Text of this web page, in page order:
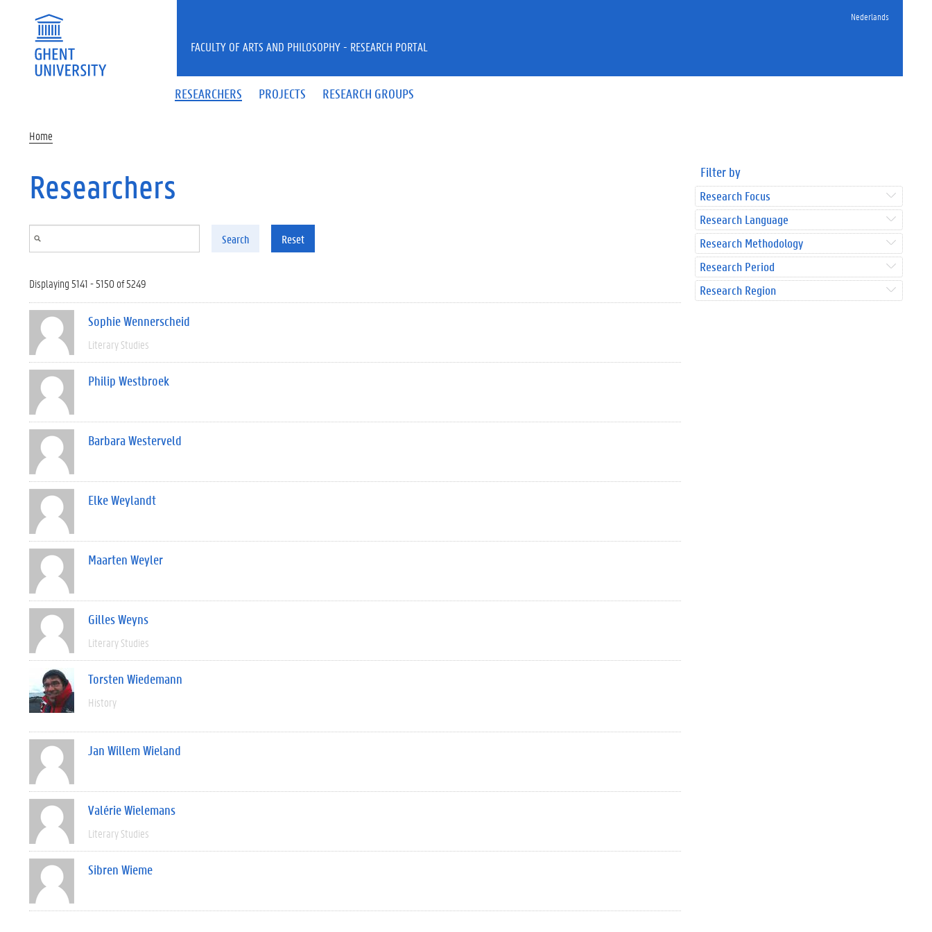
Nederlands
RESEARCHERS PROJECTS RESEARCH GROUPS
FACULTY OF ARTS AND PHILOSOPHY - RESEARCH PORTAL
Home
Researchers
Search Reset
Displaying 5141 - 5150 of 5249
Sophie Wennerscheid
Literary Studies
Philip Westbroek
Barbara Westerveld
Elke Weylandt
Maarten Weyler
Gilles Weyns
Literary Studies
Torsten Wiedemann
History
Jan Willem Wieland
Valérie Wielemans
Literary Studies
Sibren Wieme
Filter by
Research Focus
Research Language
Research Methodology
Research Period
Research Region